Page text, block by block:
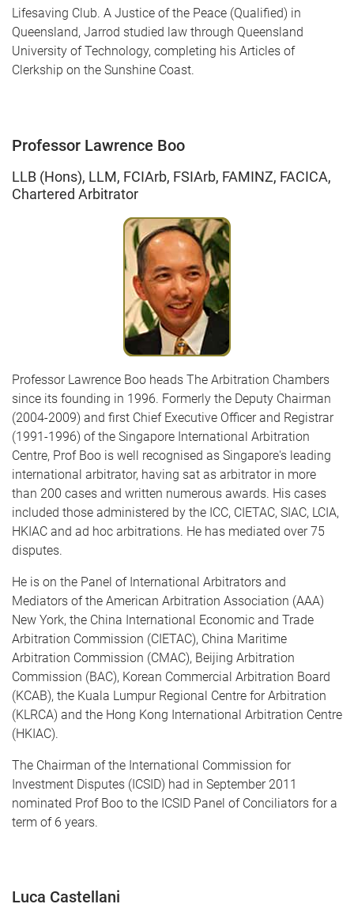
Lifesaving Club. A Justice of the Peace (Qualified) in
Queensland, Jarrod studied law through Queensland
University of Technology, completing his Articles of
Clerkship on the Sunshine Coast.
Professor Lawrence Boo
LLB (Hons), LLM, FCIArb, FSIArb, FAMINZ, FACICA,
Chartered Arbitrator
Professor Lawrence Boo heads The Arbitration Chambers
since its founding in 1996. Formerly the Deputy Chairman
(2004-2009) and first Chief Executive Officer and Registrar
(1991-1996) of the Singapore International Arbitration
Centre, Prof Boo is well recognised as Singapore's leading
international arbitrator, having sat as arbitrator in more
than 200 cases and written numerous awards. His cases
included those administered by the ICC, CIETAC, SIAC, LCIA,
HKIAC and ad hoc arbitrations. He has mediated over 75
disputes.
He is on the Panel of International Arbitrators and
Mediators of the American Arbitration Association (AAA)
New York, the China International Economic and Trade
Arbitration Commission (CIETAC), China Maritime
Arbitration Commission (CMAC), Beijing Arbitration
Commission (BAC), Korean Commercial Arbitration Board
(KCAB), the Kuala Lumpur Regional Centre for Arbitration
(KLRCA) and the Hong Kong International Arbitration Centre
(HKIAC).
The Chairman of the International Commission for
Investment Disputes (ICSID) had in September 2011
nominated Prof Boo to the ICSID Panel of Conciliators for a
term of 6 years.
Luca Castellani